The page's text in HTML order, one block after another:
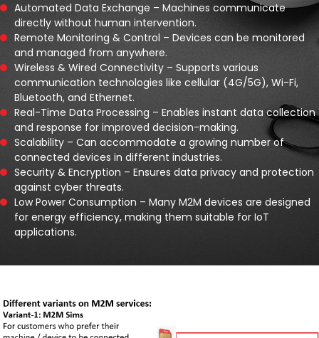
Automated Data Exchange – Machines communicate
directly without human intervention.
Remote Monitoring & Control – Devices can be monitored
and managed from anywhere.
Wireless & Wired Connectivity – Supports various
communication technologies like cellular (4G/5G), Wi-Fi,
Bluetooth, and Ethernet.
Real-Time Data Processing – Enables instant data collection
and response for improved decision-making.
Scalability – Can accommodate a growing number of
connected devices in different industries.
Security & Encryption – Ensures data privacy and protection
against cyber threats.
Low Power Consumption – Many M2M devices are designed
for energy efficiency, making them suitable for IoT
applications.